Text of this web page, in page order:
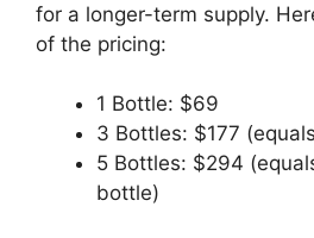
for a longer-term supply.
of the pricing:
1 Bottle: $69
3 Bottles: $177
5 Bottles: $294
bottle)